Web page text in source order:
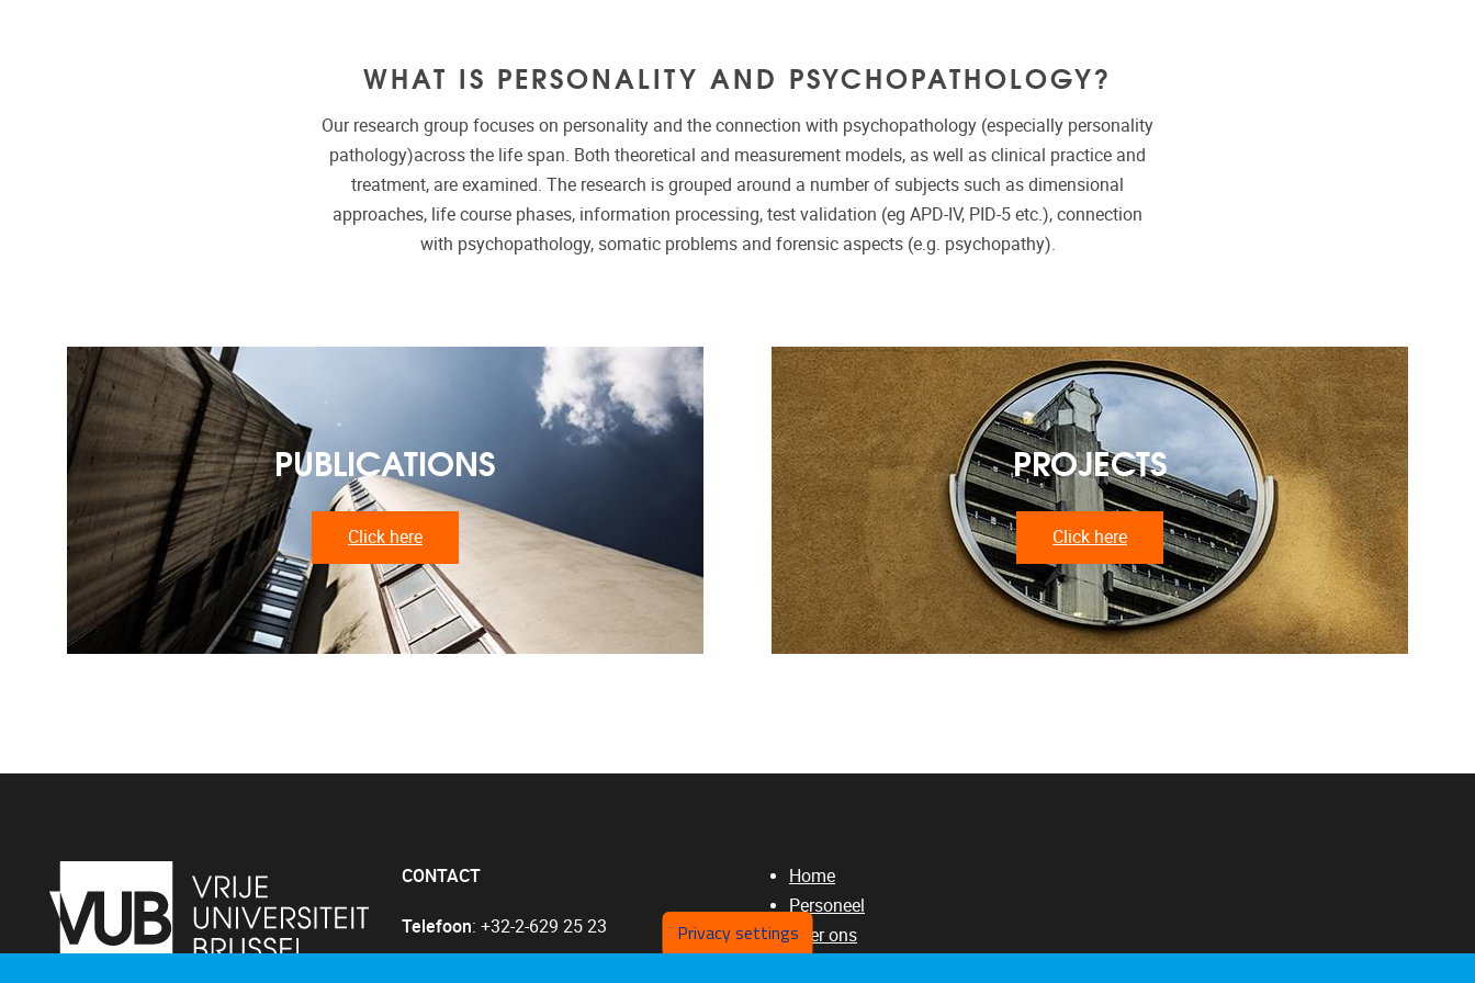
WHAT IS PERSONALITY AND PSYCHOPATHOLOGY?
Our research group focuses on personality and the connection with psychopathology (especially personality
pathology)across the life span. Both theoretical and measurement models, as well as clinical practice and
treatment, are examined. The research is grouped around a number of subjects such as dimensional
approaches, life course phases, information processing, test validation (eg APD-IV, PID-5 etc.), connection
with psychopathology, somatic problems and forensic aspects (e.g. psychopathy).
PUBLICATIONS
Click here
PROJECTS
Click here
CONTACT
Telefoon: +32-2-629 25 23
Home
Personeel
Over ons
Privacy settings